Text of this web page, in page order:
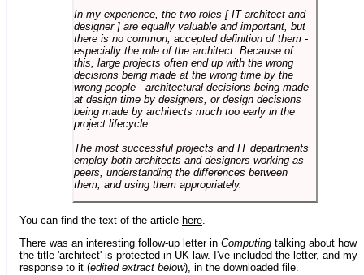
In my experience, the two roles [ IT architect and
designer ] are equally valuable and important, but
there is no common, accepted definition of them -
especially the role of the architect. Because of
this, large projects often end up with the wrong
decisions being made at the wrong time by the
wrong people - architectural decisions being made
at design time by designers, or design decisions
being made by architects much too early in the
project lifecycle.
The most successful projects and IT departments
employ both architects and designers working as
peers, understanding the differences between
them, and using them appropriately.
You can find the text of the article here
There was an interesting follow-up letter in Computing talking about how
the title 'architect' is protected in UK law. I've included the letter, and my
response to it (edited extract below), in the downloaded file.